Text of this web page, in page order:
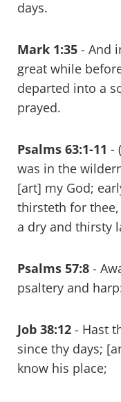
days.
Mark 1:35 - And
great while
departed into a
prayed.
Psalms 63:1-11 -
was in the
[art] my God;
thirsteth for
a dry and thirsty
Psalms 57:8 -
psaltery and
Job 38:12 - Hast
since thy days;
know his place;